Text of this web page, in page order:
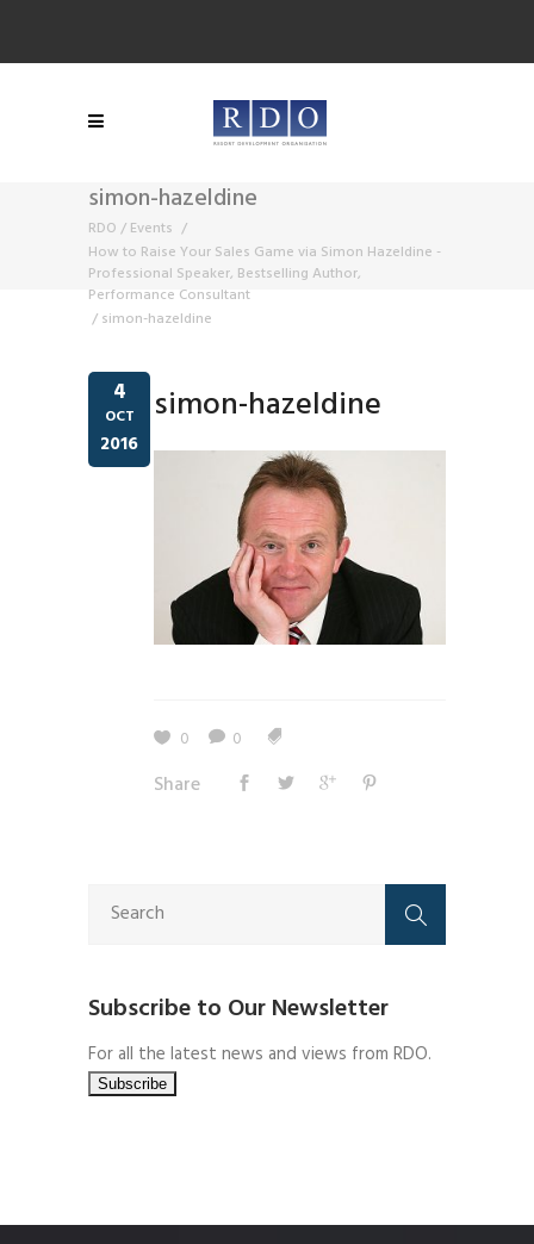
simon-hazeldine
RDO / Events /
How to Raise Your Sales Game via Simon Hazeldine -
Professional Speaker, Bestselling Author,
Performance Consultant
/ simon-hazeldine
4
OCT
2016
simon-hazeldine
0 0
Share
Subscribe to Our Newsletter
For all the latest news and views from RDO.